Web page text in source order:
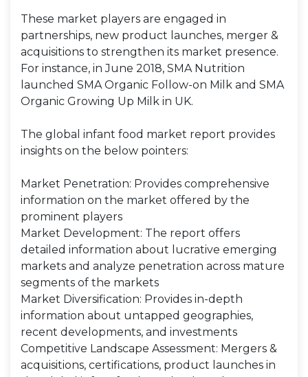
These market players are engaged in
partnerships, new product launches, merger &
acquisitions to strengthen its market presence.
For instance, in June 2018, SMA Nutrition
launched SMA Organic Follow-on Milk and SMA
Organic Growing Up Milk in UK.
The global infant food market report provides
insights on the below pointers:
Market Penetration: Provides comprehensive
information on the market offered by the
prominent players
Market Development: The report offers
detailed information about lucrative emerging
markets and analyze penetration across mature
segments of the markets
Market Diversification: Provides in-depth
information about untapped geographies,
recent developments, and investments
Competitive Landscape Assessment: Mergers &
acquisitions, certifications, product launches in